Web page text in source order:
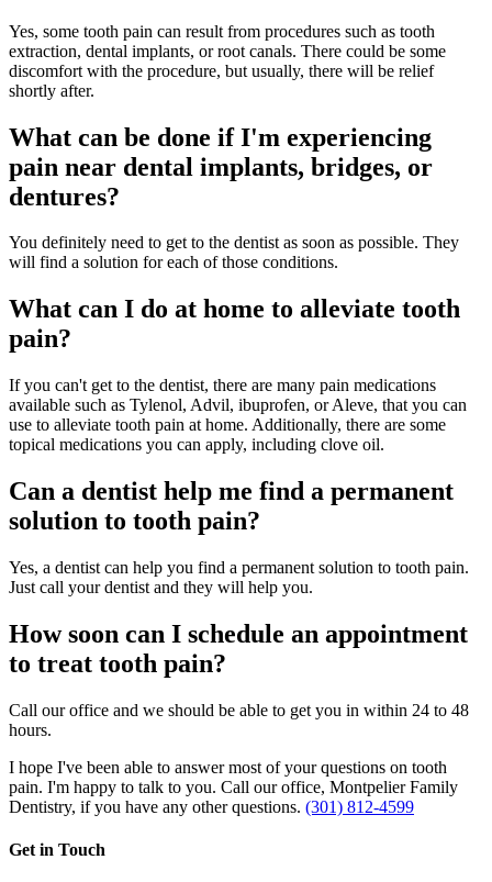
Yes, some tooth pain can result from procedures such as tooth
extraction, dental implants, or root canals. There could be some
discomfort with the procedure, but usually, there will be relief
shortly after.
What can be done if I'm experiencing
pain near dental implants, bridges, or
dentures?
You definitely need to get to the dentist as soon as possible. They
will find a solution for each of those conditions.
What can I do at home to alleviate tooth
pain?
If you can't get to the dentist, there are many pain medications
available such as Tylenol, Advil, ibuprofen, or Aleve, that you can
use to alleviate tooth pain at home. Additionally, there are some
topical medications you can apply, including clove oil.
Can a dentist help me find a permanent
solution to tooth pain?
Yes, a dentist can help you find a permanent solution to tooth pain.
Just call your dentist and they will help you.
How soon can I schedule an appointment
to treat tooth pain?
Call our office and we should be able to get you in within 24 to 48
hours.
I hope I've been able to answer most of your questions on tooth
pain. I'm happy to talk to you. Call our office, Montpelier Family
Dentistry, if you have any other questions. (301) 812-4599
Get in Touch